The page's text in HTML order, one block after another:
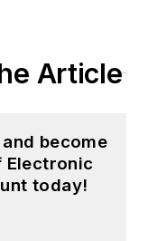
Article
become
Electronic
today!